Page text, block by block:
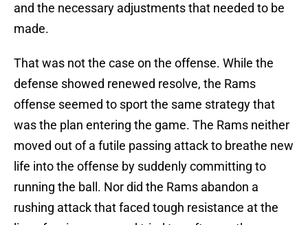
and the necessary adjustments that needed to be
made.
That was not the case on the offense. While the
defense showed renewed resolve, the Rams
offense seemed to sport the same strategy that
was the plan entering the game. The Rams neither
moved out of a futile passing attack to breathe new
life into the offense by suddenly committing to
running the ball. Nor did the Rams abandon a
rushing attack that faced tough resistance at the